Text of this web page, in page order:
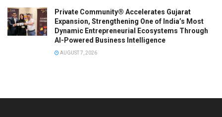
Private Community® Accelerates Gujarat
Expansion, Strengthening One of India’s Most
Dynamic Entrepreneurial Ecosystems Through
AI-Powered Business Intelligence
AUGUST 7, 2026